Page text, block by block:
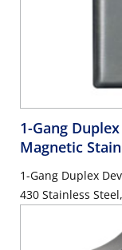
1-Gang
Magnetic
1-Gang Duplex